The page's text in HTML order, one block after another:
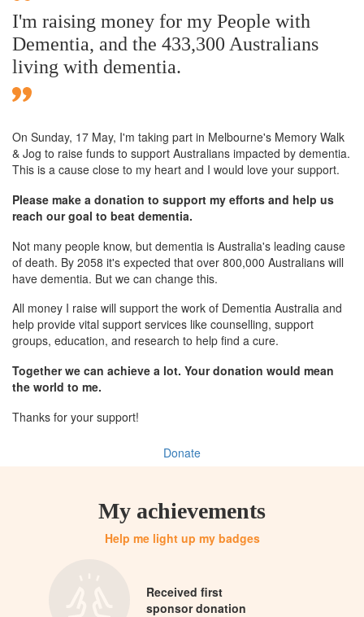
I'm raising money for my People with
Dementia, and the 433,300 Australians
living with dementia.
On Sunday, 17 May, I'm taking part in Melbourne's Memory Walk
& Jog to raise funds to support Australians impacted by dementia.
This is a cause close to my heart and I would love your support.
Please make a donation to support my efforts and help us
reach our goal to beat dementia.
Not many people know, but dementia is Australia's leading cause
of death. By 2058 it's expected that over 800,000 Australians will
have dementia. But we can change this.
All money I raise will support the work of Dementia Australia and
help provide vital support services like counselling, support
groups, education, and research to help find a cure.
Together we can achieve a lot. Your donation would mean
the world to me.
Thanks for your support!
Donate
My achievements
Help me light up my badges
Received first
sponsor donation